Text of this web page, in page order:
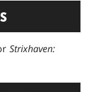
Strixhaven: